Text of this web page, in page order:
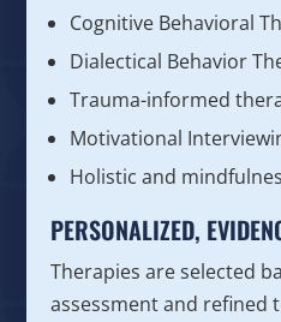
Cognitive Behavioral
Dialectical Behavior
Trauma-informed
Motivational
Holistic and
PERSONALIZED,
Therapies are selected
assessment and refined